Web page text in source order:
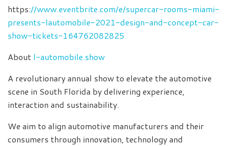
https://www.eventbrite.com/e/supercar-rooms-miami-
presents-lautomobile-2021-design-and-concept-car-
show-tickets-164762082825
About l-automobile.show
A revolutionary annual show to elevate the automotive
scene in South Florida by delivering experience,
interaction and sustainability.
We aim to align automotive manufacturers and their
consumers through innovation, technology and